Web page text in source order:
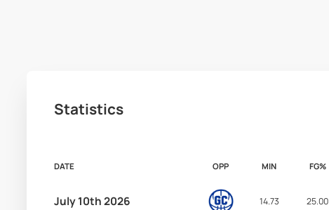
Statistics
DATE OPP MIN FG%
July 10th 2026 14.73 25.00